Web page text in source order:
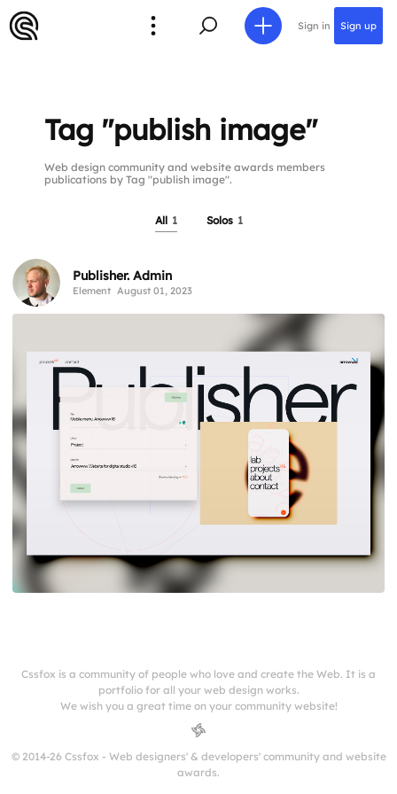
Sign in Sign up
Tag "publish image"
Web design community and website awards members
publications by Tag "publish image".
All 1 Solos 1
Publisher. Admin
Element August 01, 2023
Cssfox is a community of people who love and create the Web. It is a
portfolio for all your web design works.
We wish you a great time on your community website!
© 2014-26 Cssfox - Web designers' & developers' community and website
awards.